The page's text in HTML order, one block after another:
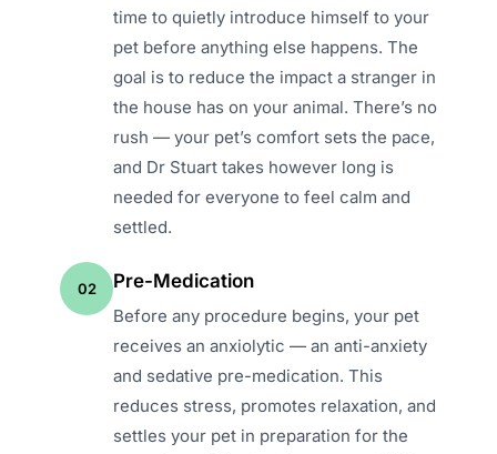
time to quietly introduce himself to your
pet before anything else happens. The
goal is to reduce the impact a stranger in
the house has on your animal. There’s no
rush — your pet’s comfort sets the pace,
and Dr Stuart takes however long is
needed for everyone to feel calm and
settled.
02 Pre-Medication
Before any procedure begins, your pet
receives an anxiolytic — an anti-anxiety
and sedative pre-medication. This
reduces stress, promotes relaxation, and
settles your pet in preparation for the